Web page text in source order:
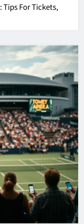
: Tips For Tickets,